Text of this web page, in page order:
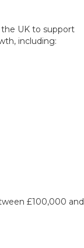
UK to support
including:
£100,000 and